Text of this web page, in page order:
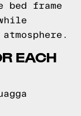
bed frame
EACH